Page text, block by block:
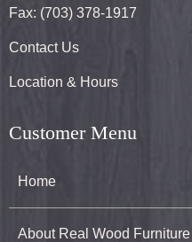
Fax: (703) 378-1917
Contact Us
Location & Hours
Customer Menu
Home
About Real Wood Furniture